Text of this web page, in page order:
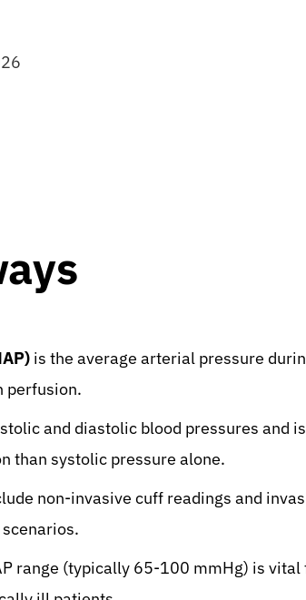
is the average arterial pressure
perfusion.
and diastolic blood pressures and
than systolic pressure alone.
non-invasive cuff readings and
range (typically 65-100 mmHg) is